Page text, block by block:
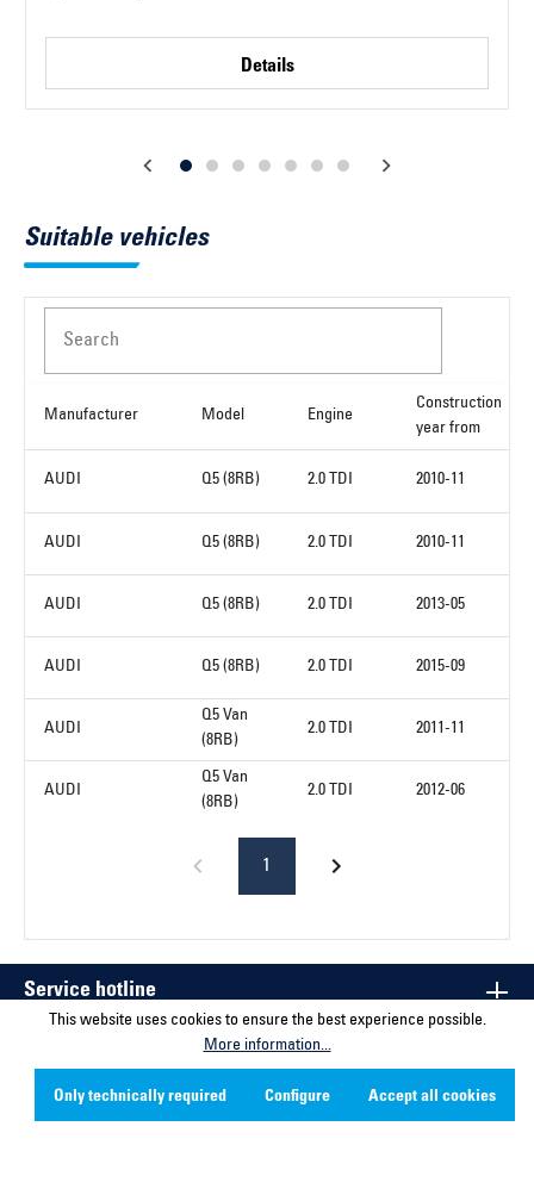
Details
Suitable vehicles
Search
Manufacturer Model Engine
Construction
year from
AUDI Q5 (8RB) 2.0 TDI 2010-11
AUDI Q5 (8RB) 2.0 TDI 2010-11
AUDI Q5 (8RB) 2.0 TDI 2013-05
AUDI Q5 (8RB) 2.0 TDI 2015-09
AUDI
Q5 Van
(8RB)
2.0 TDI 2011-11
AUDI
Q5 Van
(8RB)
2.0 TDI 2012-06
1
Service hotline
Company
This website uses cookies to ensure the best experience possible.
More information...
Only technically required Configure Accept all cookies